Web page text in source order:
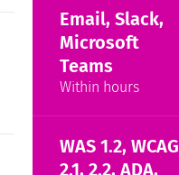
Email, Slack,
Microsoft
Teams
Within hours
WAS 1.2, WCAG
2.1, 2.2, ADA,